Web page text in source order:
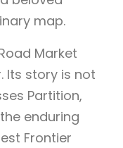
map.
Market
Its story is not
Partition,
enduring
Frontier